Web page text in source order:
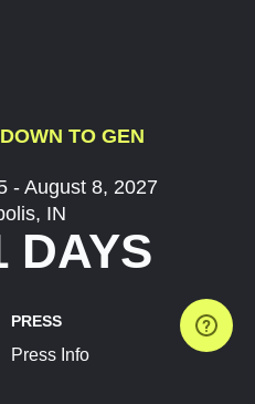
TO GEN
- August 8, 2027
IN
DAYS
PRESS
Press Info